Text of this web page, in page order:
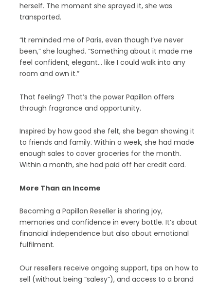
herself. The moment she sprayed it, she was
transported.
“It reminded me of Paris, even though I’ve never
been,” she laughed. “Something about it made me
feel confident, elegant… like I could walk into any
room and own it.”
That feeling? That’s the power Papillon offers
through fragrance and opportunity.
Inspired by how good she felt, she began showing it
to friends and family. Within a week, she had made
enough sales to cover groceries for the month.
Within a month, she had paid off her credit card.
More Than an Income
Becoming a Papillon Reseller is sharing joy,
memories and confidence in every bottle. It’s about
financial independence but also about emotional
fulfilment.
Our resellers receive ongoing support, tips on how to
sell (without being “salesy”), and access to a brand